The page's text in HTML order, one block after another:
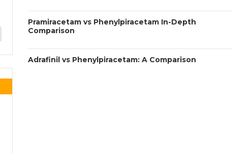
Pramiracetam vs Phenylpiracetam In-Depth
Comparison
Adrafinil vs Phenylpiracetam: A Comparison